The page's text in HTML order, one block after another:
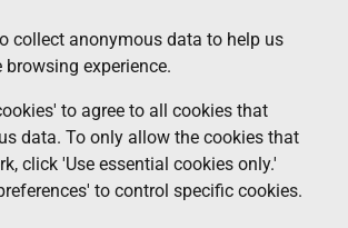
collect anonymous data to help us
experience.
to agree to all cookies that
data. To only allow the cookies that
click 'Use essential cookies only.'
to control specific cookies.